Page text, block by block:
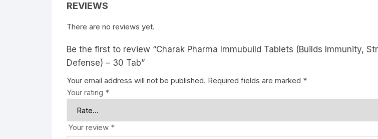
REVIEWS
There are no reviews yet.
Be the first to review “Charak Pharma Immubuild Tablets (Builds Immunity,
Defense) – 30 Tab”
Your email address will not be published. Required fields are marked *
Your rating *
Your review *